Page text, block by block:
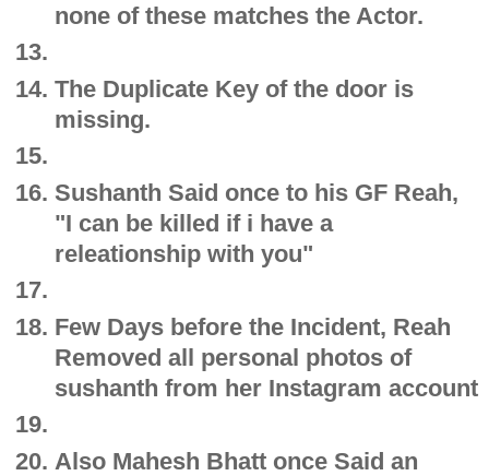
none of these matches the Actor.
The Duplicate Key of the door is
missing.
Sushanth Said once to his GF Reah,
"I can be killed if i have a
releationship with you"
Few Days before the Incident, Reah
Removed all personal photos of
sushanth from her Instagram account
Also Mahesh Bhatt once Said an